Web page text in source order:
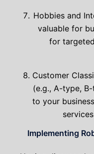
Hobbies and
valuable for
for
Customer
(e.g., A-type,
to your
Implementing